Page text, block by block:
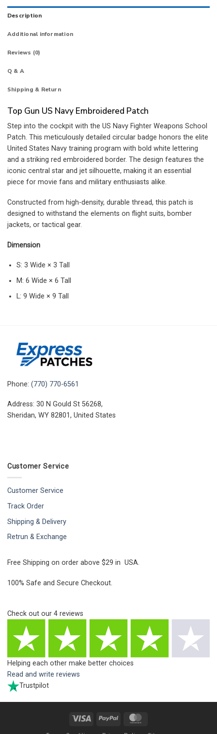
Description
Additional information
Reviews (0)
Q & A
Shipping & Return
Top Gun US Navy Embroidered Patch
Step into the cockpit with the US Navy Fighter Weapons School
Patch. This meticulously detailed circular badge honors the elite
United States Navy training program with bold white lettering
and a striking red embroidered border. The design features the
iconic central star and jet silhouette, making it an essential
piece for movie fans and military enthusiasts alike.
Constructed from high-density, durable thread, this patch is
designed to withstand the elements on flight suits, bomber
jackets, or tactical gear.
Dimension
S: 3 Wide × 3 Tall
M: 6 Wide × 6 Tall
L: 9 Wide × 9 Tall
Phone: (770) 770-6561
Address: 30 N Gould St 56268,
Sheridan, WY 82801, United States
Customer Service
Customer Service
Track Order
Shipping & Delivery
Retrun & Exchange
Free Shipping on order above $29 in USA.
100% Safe and Secure Checkout.
Check out our 4 reviews
Helping each other make better choices
Read and write reviews
Trustpilot
Visa PayPal